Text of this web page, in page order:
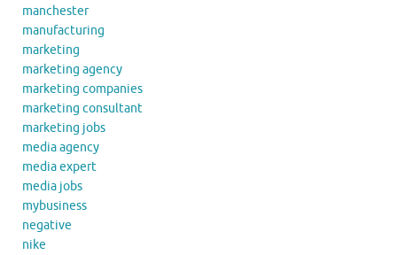
manchester
manufacturing
marketing
marketing agency
marketing companies
marketing consultant
marketing jobs
media agency
media expert
media jobs
mybusiness
negative
nike